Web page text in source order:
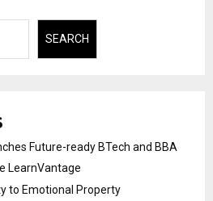
SEARCH
Future-ready BTech and BBA
LearnVantage
to Emotional Property